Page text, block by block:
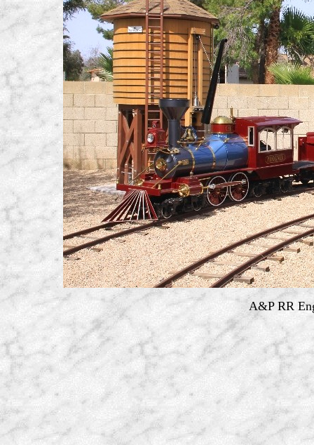
A&P RR